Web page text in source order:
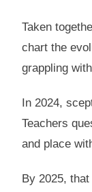
Taken
chart the
grappling
In 2024,
Teachers
and place
By 2025,